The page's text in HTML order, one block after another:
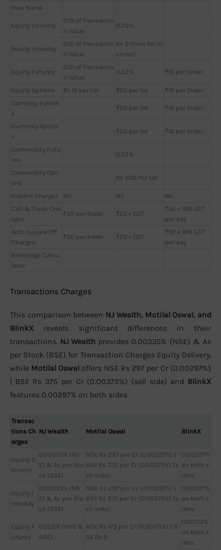
Plan Name - - -
Equity Delivery
0.10 of Transactio
n Value
0.20%
Equity Intraday
0.01 of Transactio
n Value
Rs 0 (Free for lif
etime)
Equity Futures
0.01 of Transactio
n Value
0.02% ₹10 per Order
Equity Options Rs.10 per Lot ₹20 per lot
₹10 per Order
Currency Future
s
₹20 per lot ₹10 per Order
Currency Option
s
₹20 per lot ₹10 per Order
Commodity Futu
res
0.02%
Commodity Opti
ons
Rs 200 Per Lot
Hidden Charges No No
No
Call & Trade Cha
rges
₹30 per trade ₹25 + GST
₹50 + 18% GST
per day
Auto Square Off
Charges
₹30 per trade ₹25 + GST
₹50 + 18% GST
per day
Brokerage Calcu
lator
Transactions Charges
This comparison between NJ Wealth, Motilal Oswal, and
BlinkX reveals significant differences in their
transactions. NJ Wealth provides 0.00335% (NSE) & As
per Stock (BSE) for Transaction Charges Equity Delivery,
while Motilal Oswal offers NSE Rs 297 per Cr (0.00297%)
| BSE Rs 375 per Cr (0.00375%) (sell side) and BlinkX
features 0.00297% on both sides.
Transac
tions Ch
arges
NJ Wealth Motilal Oswal BlinkX
Equity D
elivery
0.00335% (NS
E) & As per Sto
ck (BSE)
NSE Rs 297 per Cr (0.00297%) |
BSE Rs 375 per Cr (0.00375%) (s
ell side)
0.00297%
on both s
ides
Equity I
ntraday
0.00335% (NS
E) & As per Sto
ck (BSE)
NSE Rs 297 per Cr (0.00297%) |
BSE Rs 375 per Cr (0.00375%) (s
ell side)
0.00297%
on both s
ides
Equity F
utures
0.002% (NSE &
BSE)
NSE Rs 173 per Cr (0.00173%) | B
SE Rs 0
0.00173%
on both s
ides